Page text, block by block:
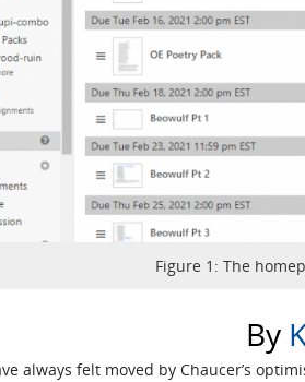
Figure 1: The
By
always felt moved by Chaucer’s